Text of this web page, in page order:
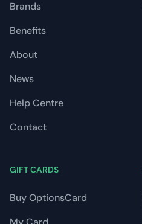
Brands
Benefits
About
News
Help Centre
Contact
GIFT CARDS
Buy OptionsCard